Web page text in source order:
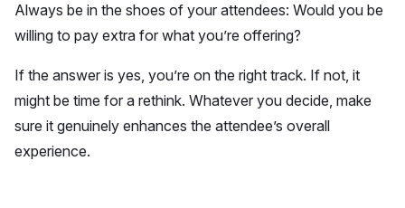
Always be in the shoes of your attendees: Would you be
willing to pay extra for what you’re offering?
If the answer is yes, you’re on the right track. If not, it
might be time for a rethink. Whatever you decide, make
sure it genuinely enhances the attendee’s overall
experience.